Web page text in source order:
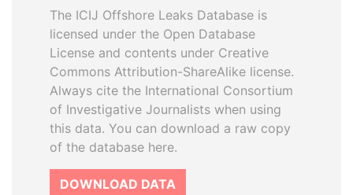
The ICIJ Offshore Leaks Database is
licensed under the Open Database
License and contents under Creative
Commons Attribution-ShareAlike license.
Always cite the International Consortium
of Investigative Journalists when using
this data. You can download a raw copy
of the database here.
DOWNLOAD DATA